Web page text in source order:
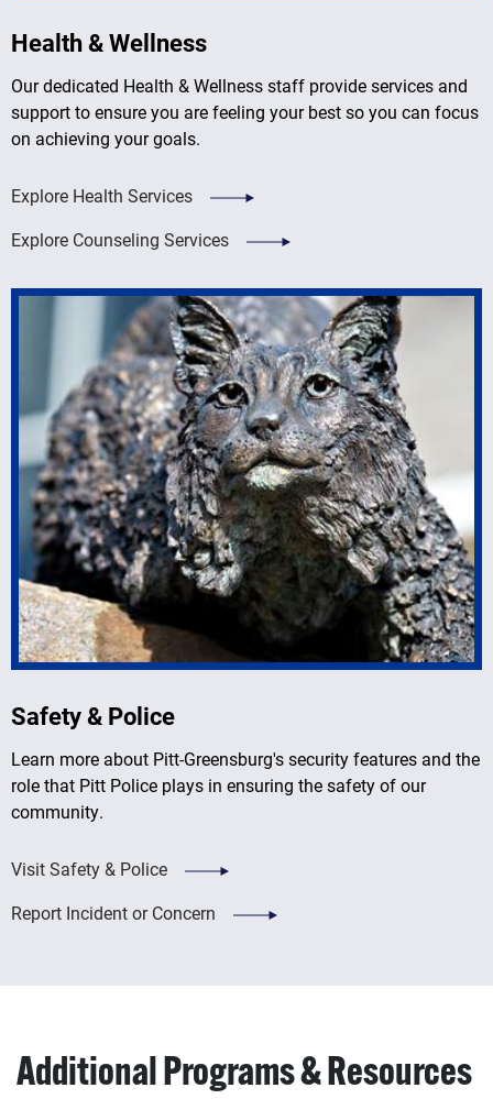
Health & Wellness
Our dedicated Health & Wellness staff provide services and
support to ensure you are feeling your best so you can focus
on achieving your goals.
Explore Health Services
Explore Counseling Services
Safety & Police
Learn more about Pitt-Greensburg's security features and the
role that Pitt Police plays in ensuring the safety of our
community.
Visit Safety & Police
Report Incident or Concern
Additional Programs & Resources